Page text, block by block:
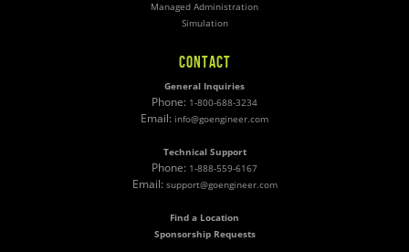
Managed Administration
Simulation
CONTACT
General Inquiries
Phone: 1-800-688-3234
Email: info@goengineer.com
Technical Support
Phone: 1-888-559-6167
Email: support@goengineer.com
Find a Location
Sponsorship Requests